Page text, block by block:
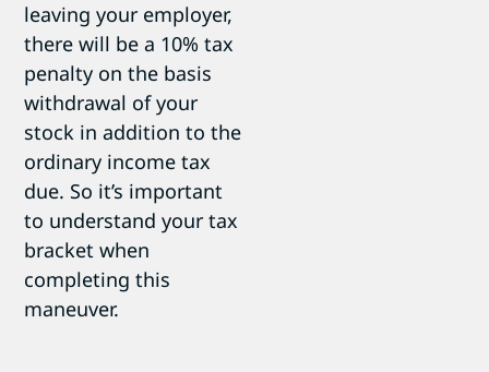
leaving your employer,
there will be a 10% tax
penalty on the basis
withdrawal of your
stock in addition to the
ordinary income tax
due. So it’s important
to understand your tax
bracket when
completing this
maneuver.